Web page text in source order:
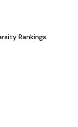
Rankings